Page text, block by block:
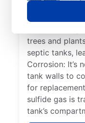
field, and
Roots: Tree
trees and
septic tanks,
Corrosion: It’s
tank walls to
for
sulfide gas is
tank’s